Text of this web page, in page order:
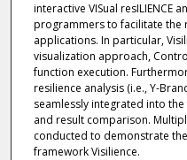
interactive VISual resILIENCE
programmers to facilitate the
applications. In particular,
visualization approach,
function execution.
resilience analysis (i.e., Y-
seamlessly integrated into
and result comparison.
conducted to demonstrate
framework Visilience.